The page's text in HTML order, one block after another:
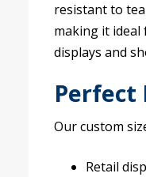
resistant to
making it
displays and
Perfect
Our custom
Retail